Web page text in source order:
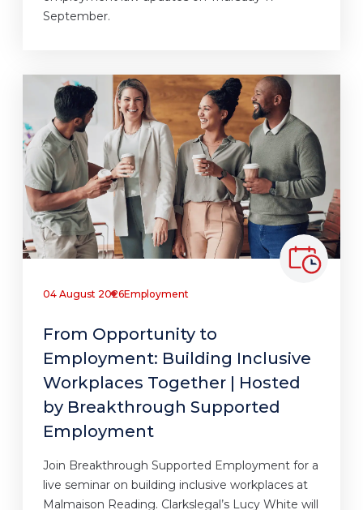
September.
04 August 2026Employment
From Opportunity to
Employment: Building Inclusive
Workplaces Together | Hosted
by Breakthrough Supported
Employment
Join Breakthrough Supported Employment for a
live seminar on building inclusive workplaces at
Malmaison Reading. Clarkslegal’s Lucy White will